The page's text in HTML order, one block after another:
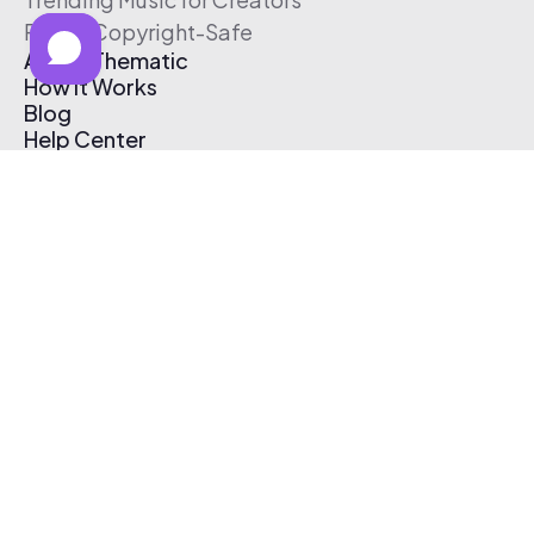
Free & Copyright-Safe
About Thematic
How It Works
Blog
Help Center